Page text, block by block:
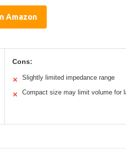
Amazon
Cons:
✕ Slightly limited impedance range
✕ Compact size may limit volume for